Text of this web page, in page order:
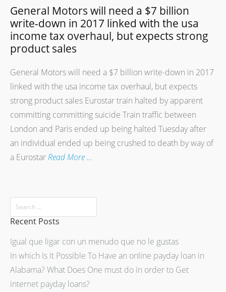
General Motors will need a $7 billion
write-down in 2017 linked with the usa
income tax overhaul, but expects strong
product sales
General Motors will need a $7 billion write-down in 2017
linked with the usa income tax overhaul, but expects
strong product sales Eurostar train halted by apparent
committing committing suicide Train traffic between
London and Paris ended up being halted Tuesday after
an individual ended up being crushed to death by way of
a EurostarRead More …
Recent Posts
Igual que ligar con un menudo que no le gustas
In which Is It Possible To Have an online payday loan in
Alabama? What Does One must do in order to Get
internet payday loans?